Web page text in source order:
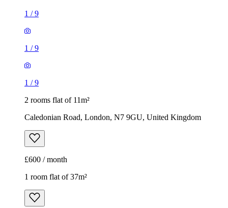
2 rooms flat of 11m²
Caledonian Road, London, N7 9GU, United Kingdom
1 room flat of 37m²
24 Minford Gardens, London, W14 0AN, United Kingdom
£2,000 / month
/6